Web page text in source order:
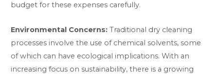
budget for these expenses carefully.
Environmental Concerns:Traditional dry cleaning
processes involve the use of chemical solvents, some
of which can have ecological implications. With an
increasing focus on sustainability, there is a growing